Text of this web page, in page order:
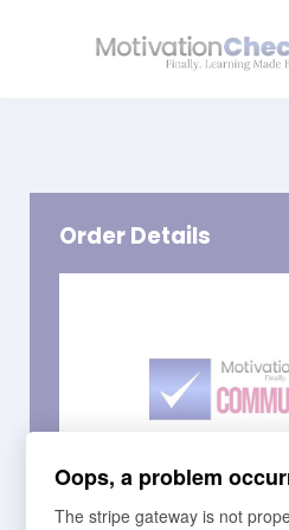
Affiliate
Contact
Order Details
Course
Oops, a problem
The stripe gateway is not